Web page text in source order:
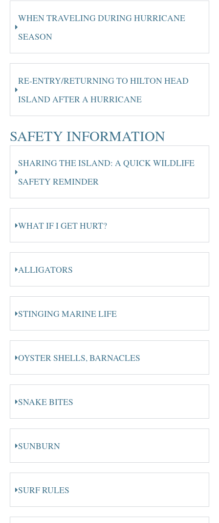
WHEN TRAVELING DURING HURRICANE
SEASON
RE-ENTRY/RETURNING TO HILTON HEAD
ISLAND AFTER A HURRICANE
SAFETY INFORMATION
SHARING THE ISLAND: A QUICK WILDLIFE
SAFETY REMINDER
WHAT IF I GET HURT?
ALLIGATORS
STINGING MARINE LIFE
OYSTER SHELLS, BARNACLES
SNAKE BITES
SUNBURN
SURF RULES